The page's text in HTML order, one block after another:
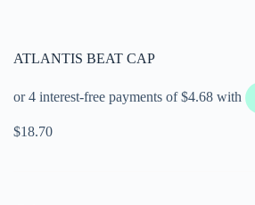
ATLANTIS BEAT CAP
$18.70